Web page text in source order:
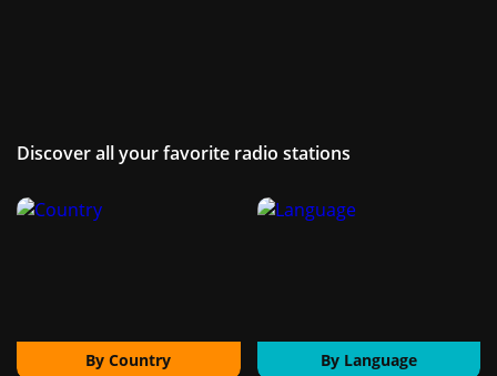
Discover all your favorite radio stations
By Country By Language